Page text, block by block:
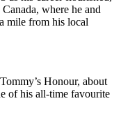
where he and
mile from his local
Honour, about
of his all-time favourite